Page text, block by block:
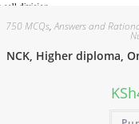
750 MCQs,Answers and
NCK, Higher diploma,
KSh